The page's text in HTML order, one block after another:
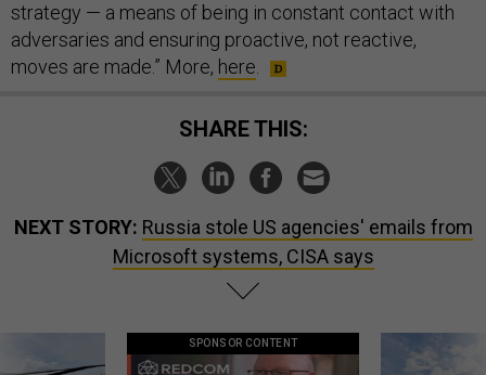
strategy — a means of being in constant contact with
adversaries and ensuring proactive, not reactive,
moves are made.” More, here.
SHARE THIS:
NEXT STORY: Russia stole US agencies' emails from
Microsoft systems, CISA says
SPONSOR CONTENT